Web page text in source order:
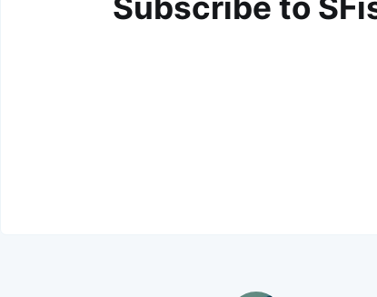
Subscribe to